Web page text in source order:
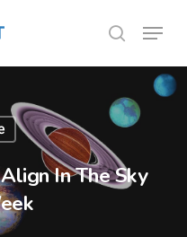
search
Menu
In The Sky
Menu